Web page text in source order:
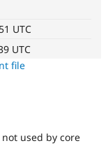
Modules
UTC
UTC
file
used by core